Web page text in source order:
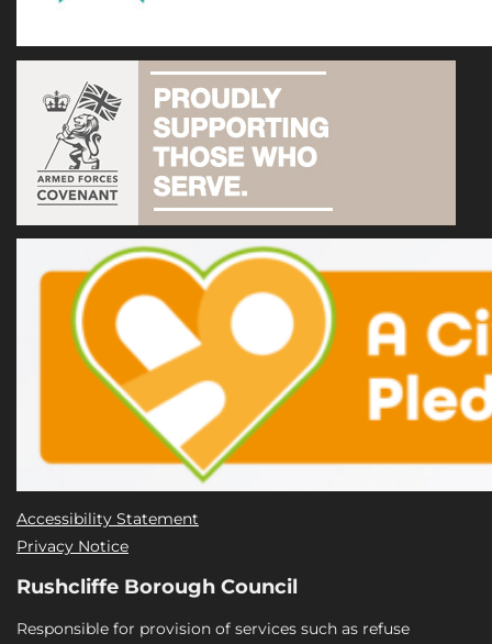
Accessibility Statement
Privacy Notice
Rushcliffe Borough Council
Responsible for provision of services such as refuse